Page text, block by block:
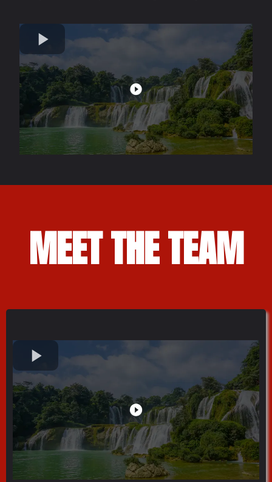
MEET THE TEAM